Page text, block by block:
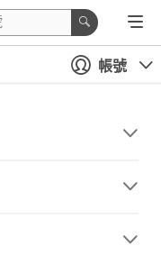
帳號